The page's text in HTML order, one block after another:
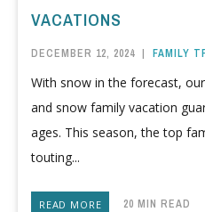
VACATIONS
DECEMBER 12, 2024 | FAMILY
With snow in the forecast,
and snow family vacation
ages. This season, the top
touting...
READ MORE 20 MIN READ